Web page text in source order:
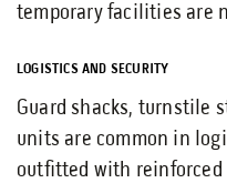
temporary facilities are
LOGISTICS AND SECURITY
Guard shacks, turnstile
units are common in
outfitted with reinforced